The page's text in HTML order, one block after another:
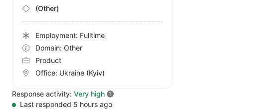
(Other)
Employment: Fulltime
Domain: Other
Product
Office: Ukraine (Kyiv)
Response activity:Very high
Last responded 5 hours ago